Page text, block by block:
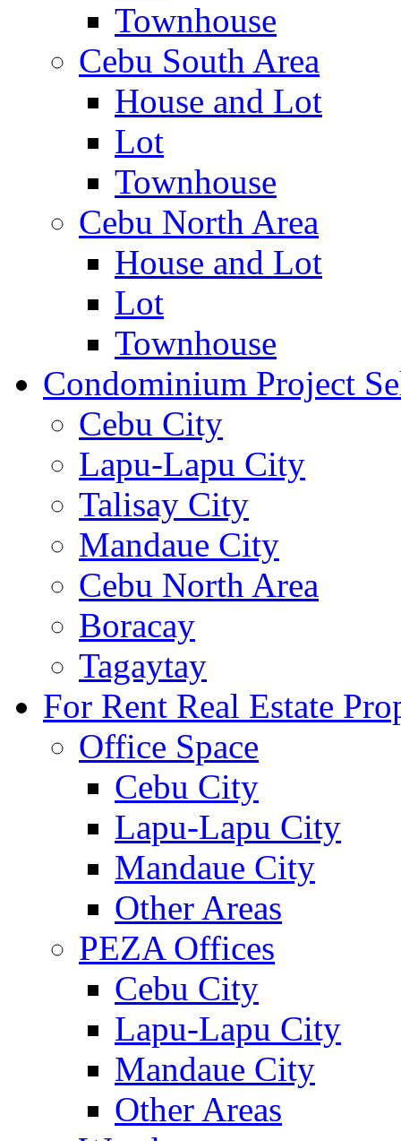
Townhouse
Cebu South Area
House and Lot
Lot
Townhouse
Cebu North Area
House and Lot
Lot
Townhouse
Condominium Project
Cebu City
Lapu-Lapu City
Talisay City
Mandaue City
Cebu North Area
Boracay
Tagaytay
For Rent Real Estate
Office Space
Cebu City
Lapu-Lapu City
Mandaue City
Other Areas
PEZA Offices
Cebu City
Lapu-Lapu City
Mandaue City
Other Areas